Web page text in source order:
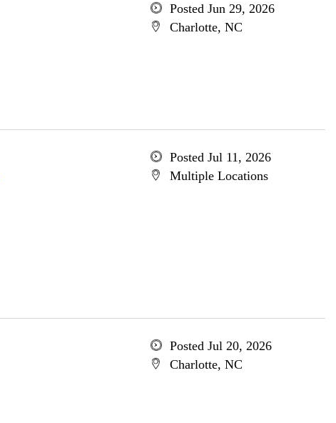
Posted Jun 29, 2026
Charlotte, NC
Posted Jul 11, 2026
Multiple Locations
Posted Jul 20, 2026
Charlotte, NC